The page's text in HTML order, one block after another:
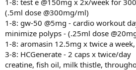
1-8: test e @150mg x 2x/week for
(.5ml dose @300mg/ml)
1-8: gw-50 @5mg - cardio workout
minimize polyps - (.25ml dose
1-8: aromasin 12.5mg x twice a
3-8: HCGenerate - 2 caps x twice/day
creatine, fish oil, milk thistle,